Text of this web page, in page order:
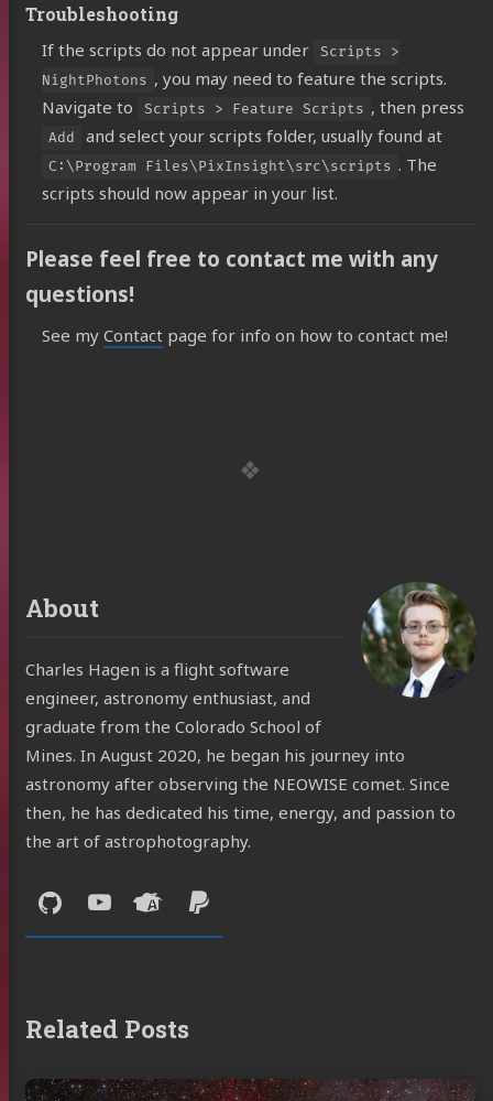
Troubleshooting
If the scripts do not appear under
Scripts >
NightPhotons , you may need to feature the scripts.
Navigate to
Scripts > Feature Scripts , then press
Add and select your scripts folder, usually found at
C:\Program Files\PixInsight\src\scripts . The
scripts should now appear in your list.
Please feel free to contact me with any
questions!
See my Contactpage for info on how to contact me!
About
Charles Hagen is a flight software
engineer, astronomy enthusiast, and
graduate from the Colorado School of
Mines. In August 2020, he began his journey into
astronomy after observing the NEOWISE comet. Since
then, he has dedicated his time, energy, and passion to
the art of astrophotography.
GitHubYouTubeAstrobinSupport
Related Posts
Continue